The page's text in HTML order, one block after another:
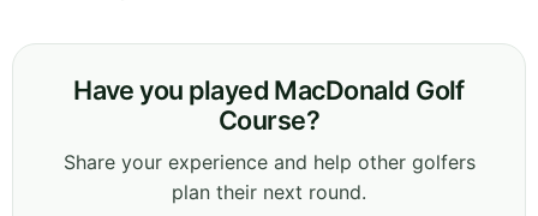
Have you played MacDonald Golf
Course?
Share your experience and help other golfers
plan their next round.